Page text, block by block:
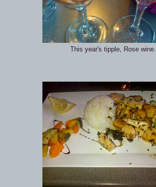
This year's tipple, Rose wine.